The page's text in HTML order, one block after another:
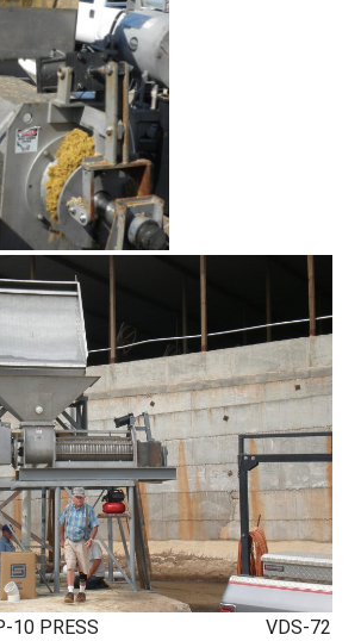
KP-10 PRESS VDS-72